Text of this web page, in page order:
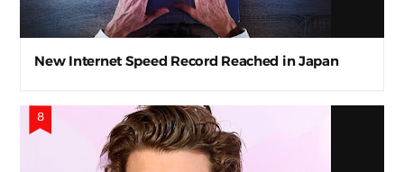
New Internet Speed Record Reached in Japan